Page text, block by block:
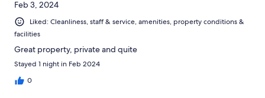
Feb 3, 2024
Liked: Cleanliness, staff & service, amenities, property conditions &
facilities
Great property, private and quite
Stayed 1 night in Feb 2024
0